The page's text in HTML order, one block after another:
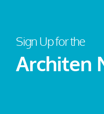
Sign Up for the
Architen